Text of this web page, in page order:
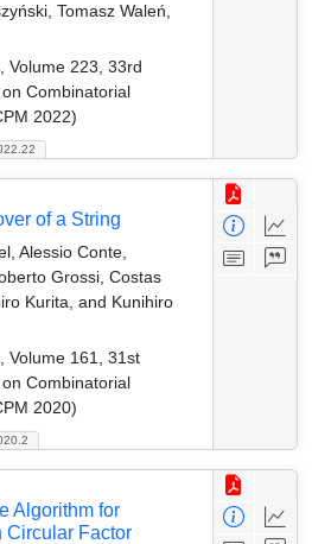
Tomasz Waleń,
Volume 223, 33rd
Combinatorial
2022)
of a String
Alessio Conte,
Grossi, Costas
Kurita, and Kunihiro
Volume 161, 31st
Combinatorial
2020)
Algorithm for
Circular Factor